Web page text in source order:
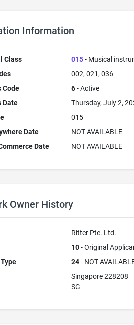
Information
Class 015- Musical
002, 021, 036
Code
6- Active
Date
Thursday, July 2,
015
Date
NOT AVAILABLE
Date
NOT AVAILABLE
Owner History
Ritter Pte. Ltd.
10- Original
24- NOT
Singapore 228208
SG